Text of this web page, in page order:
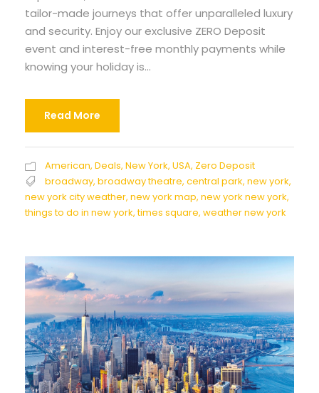
tailor-made journeys that offer unparalleled luxury
and security. Enjoy our exclusive ZERO Deposit
event and interest-free monthly payments while
knowing your holiday is...
Read More
American, Deals, New York, USA, Zero Deposit
broadway, broadway theatre, central park, new york,
new york city weather, new york map, new york new york,
things to do in new york, times square, weather new york